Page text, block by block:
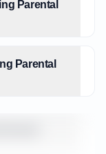
Parental
Parental